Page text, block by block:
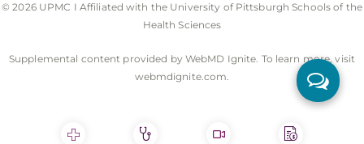
© 2026 UPMC I Affiliated with the University of Pittsburgh Schools of the
Health Sciences
Supplemental content provided by WebMD Ignite. To learn more, visit
webmdignite.com.